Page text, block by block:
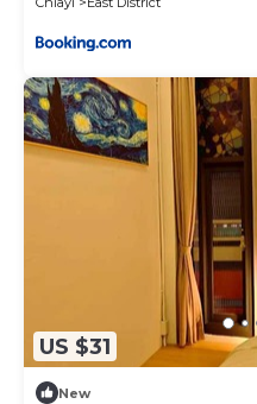
US $31
New